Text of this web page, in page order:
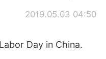
2019.05.03 04:50
Day in China.